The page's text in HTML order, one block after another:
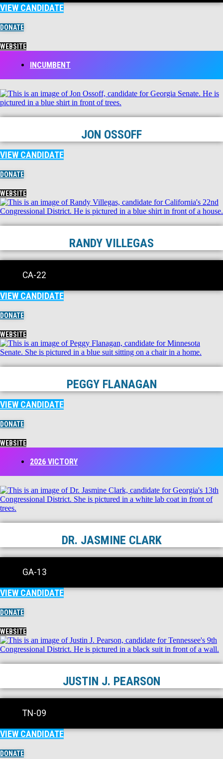
VIEW CANDIDATE
DONATE
WEBSITE
INCUMBENT
JON OSSOFF
VIEW CANDIDATE
DONATE
WEBSITE
RANDY VILLEGAS
CA-22
VIEW CANDIDATE
DONATE
WEBSITE
PEGGY FLANAGAN
VIEW CANDIDATE
DONATE
WEBSITE
2026 VICTORY
DR. JASMINE CLARK
GA-13
VIEW CANDIDATE
DONATE
WEBSITE
JUSTIN J. PEARSON
TN-09
VIEW CANDIDATE
DONATE